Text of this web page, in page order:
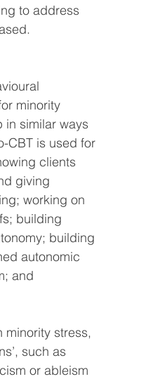
to address
minority
in similar ways
CBT is used for
clients
giving
working on
building
building
autonomic
and
minority stress,
such as
or ableism